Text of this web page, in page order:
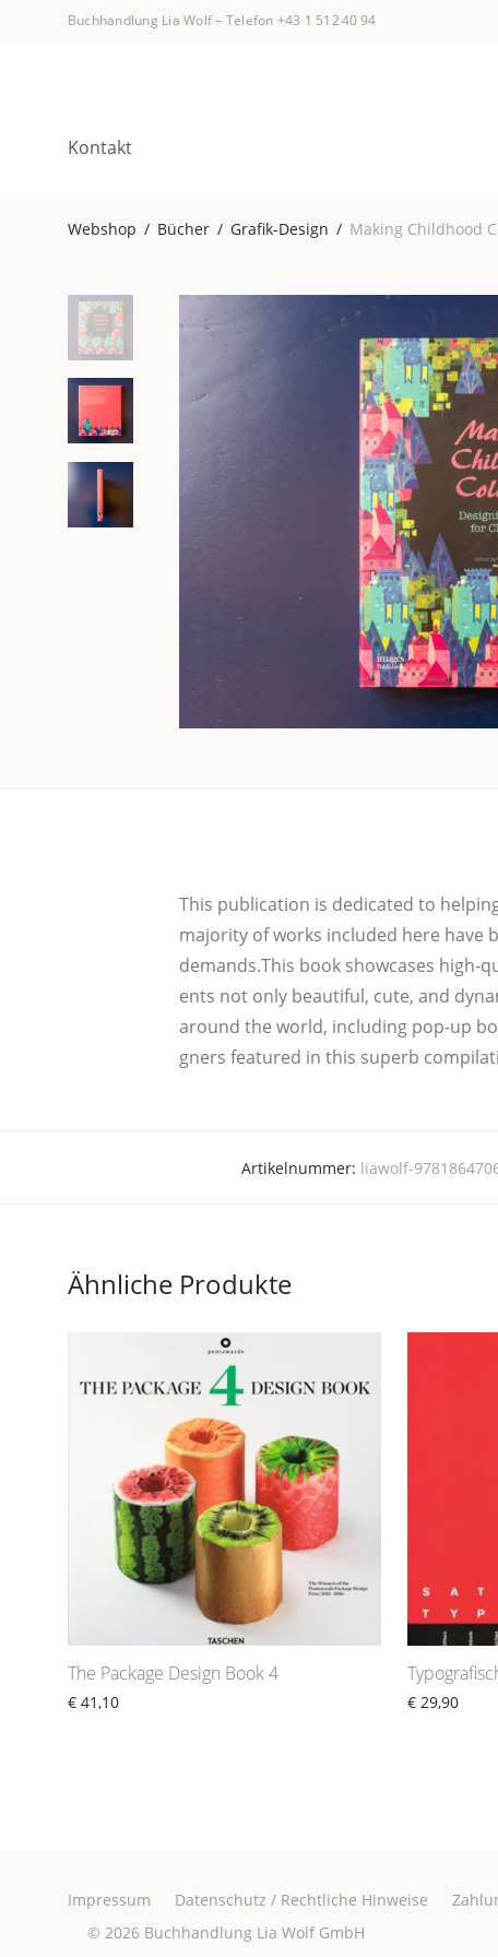
Buchhandlung Lia Wolf– Telefon +43 1 512 40 94
Kontakt
Webshop / Bücher / Grafik-Design / Making Childhood
This publi­ca­ti­on is dedi­ca­ted to
majo­ri­ty of works inclu­ded here have
demands.This book show­ca­ses high-
ents not only beau­ti­ful, cute, and
around the world, inclu­ding pop-up
gners fea­tured in this superb
Artikelnummer: liawolf-
Ähnliche Produkte
The Package Design Book 4
€ 41,10 € 29,90
Impressum Datenschutz / Rechtliche Hinweise
© 2026 Buchhandlung Lia Wolf GmbH